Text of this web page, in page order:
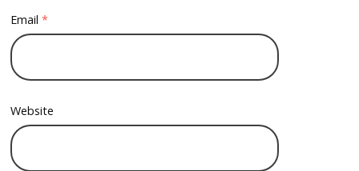
Email*
Website